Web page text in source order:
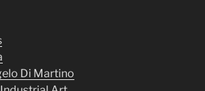
Di Martino